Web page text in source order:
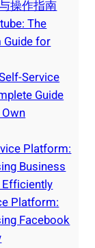
操作指南
The
for
Service
Guide
Platform:
Business
Platform:
Facebook